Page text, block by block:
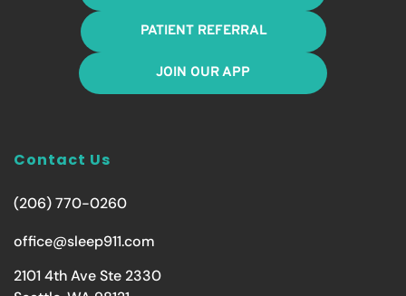
PATIENT REFERRAL
JOIN OUR APP
Contact Us
(206) 770-0260
office@sleep911.com
2101 4th Ave Ste 2330